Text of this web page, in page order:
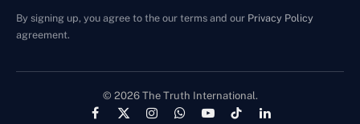
By signing up, you agree to the our terms and our Privacy Policy
agreement.
© 2026 The Truth International.
Facebook
X InstagramWhatsApp
YouTubeTikTokLinkedIn